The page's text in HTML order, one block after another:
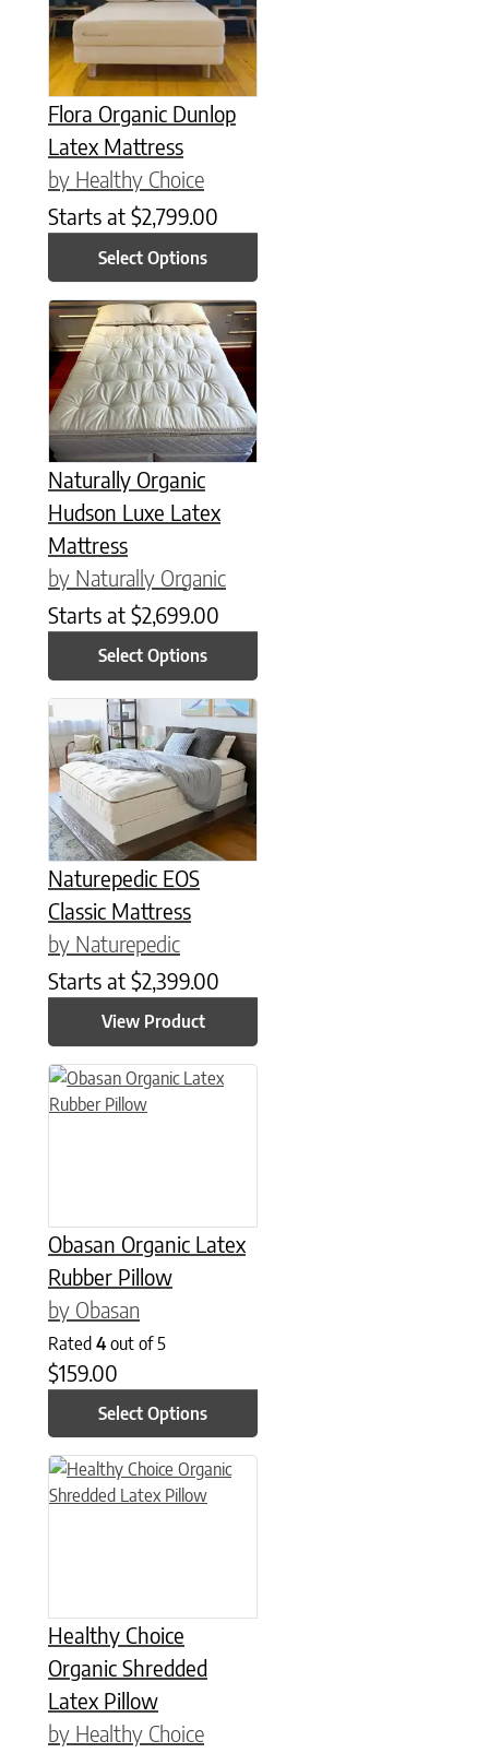
Flora Organic Dunlop
Latex Mattress
by Healthy Choice
Starts at $2,799.00
Select Options
Naturally Organic
Hudson Luxe Latex
Mattress
by Naturally Organic
Starts at $2,699.00
Select Options
This product has multiple variants. The options may be
Naturepedic EOS
Classic Mattress
by Naturepedic
Starts at $2,399.00
View Product
This product has multiple variants. The options may be
Obasan Organic Latex
Rubber Pillow
by Obasan
Rated 4 out of 5
$159.00
Select Options
This product has multiple variants. The options may be
Healthy Choice
Organic Shredded
Latex Pillow
by Healthy Choice
This product has multiple variants. The options may be